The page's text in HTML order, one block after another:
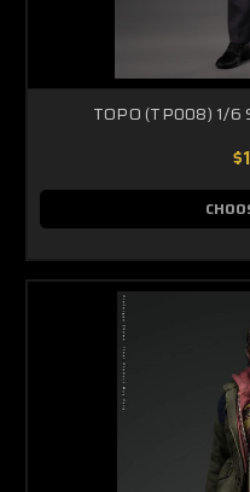
TOPO (TP008) 1/6